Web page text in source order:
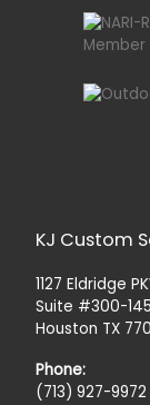
KJ Custom
1127 Eldridge
Suite #300-145
Houston TX
Phone:
(713) 927-9972